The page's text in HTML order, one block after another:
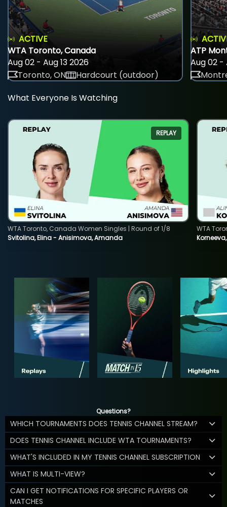
ACTIVE
WTA Toronto, Canada
Aug 02 - Aug 13 2026
Toronto, ON
Hardcourt (outdoor)
ATP
Aug 02 -
What Everyone Is Watching
REPLAY
Svitolina, Elina - Anisimova, Amanda
WTA Toronto, Canada Women Singles | Round of 1/8
WTA
Questions?
WHICH TOURNAMENTS DOES TENNIS CHANNEL STREAM?
DOES TENNIS CHANNEL INCLUDE WTA TOURNAMENTS?
WHAT'S INCLUDED IN MY TENNIS CHANNEL SUBSCRIPTION
WHAT IS MULTI-VIEW?
CAN I GET NOTIFICATIONS FOR SPECIFIC PLAYERS OR
MATCHES